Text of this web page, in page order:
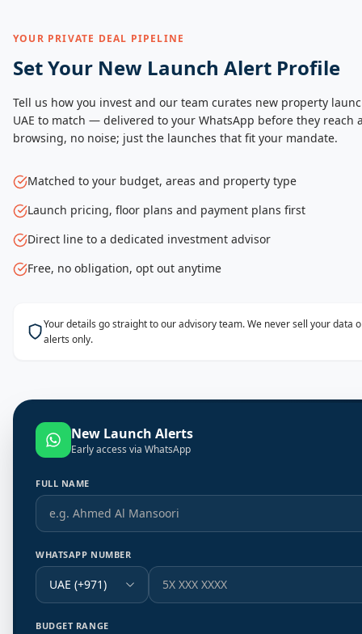
YOUR PRIVATE DEAL PIPELINE
Set Your New Launch Alert Profile
Tell us how you invest and our team curates new property
UAE to match — delivered to your WhatsApp before they reach
browsing, no noise; just the launches that fit your mandate.
Matched to your budget, areas and property type
Launch pricing, floor plans and payment plans first
Direct line to a dedicated investment advisor
Free, no obligation, opt out anytime
Your details go straight to our advisory team. We never sell your data
alerts only.
New Launch Alerts
Early access via WhatsApp
FULL NAME
WHATSAPP NUMBER
UAE (+971)
BUDGET RANGE